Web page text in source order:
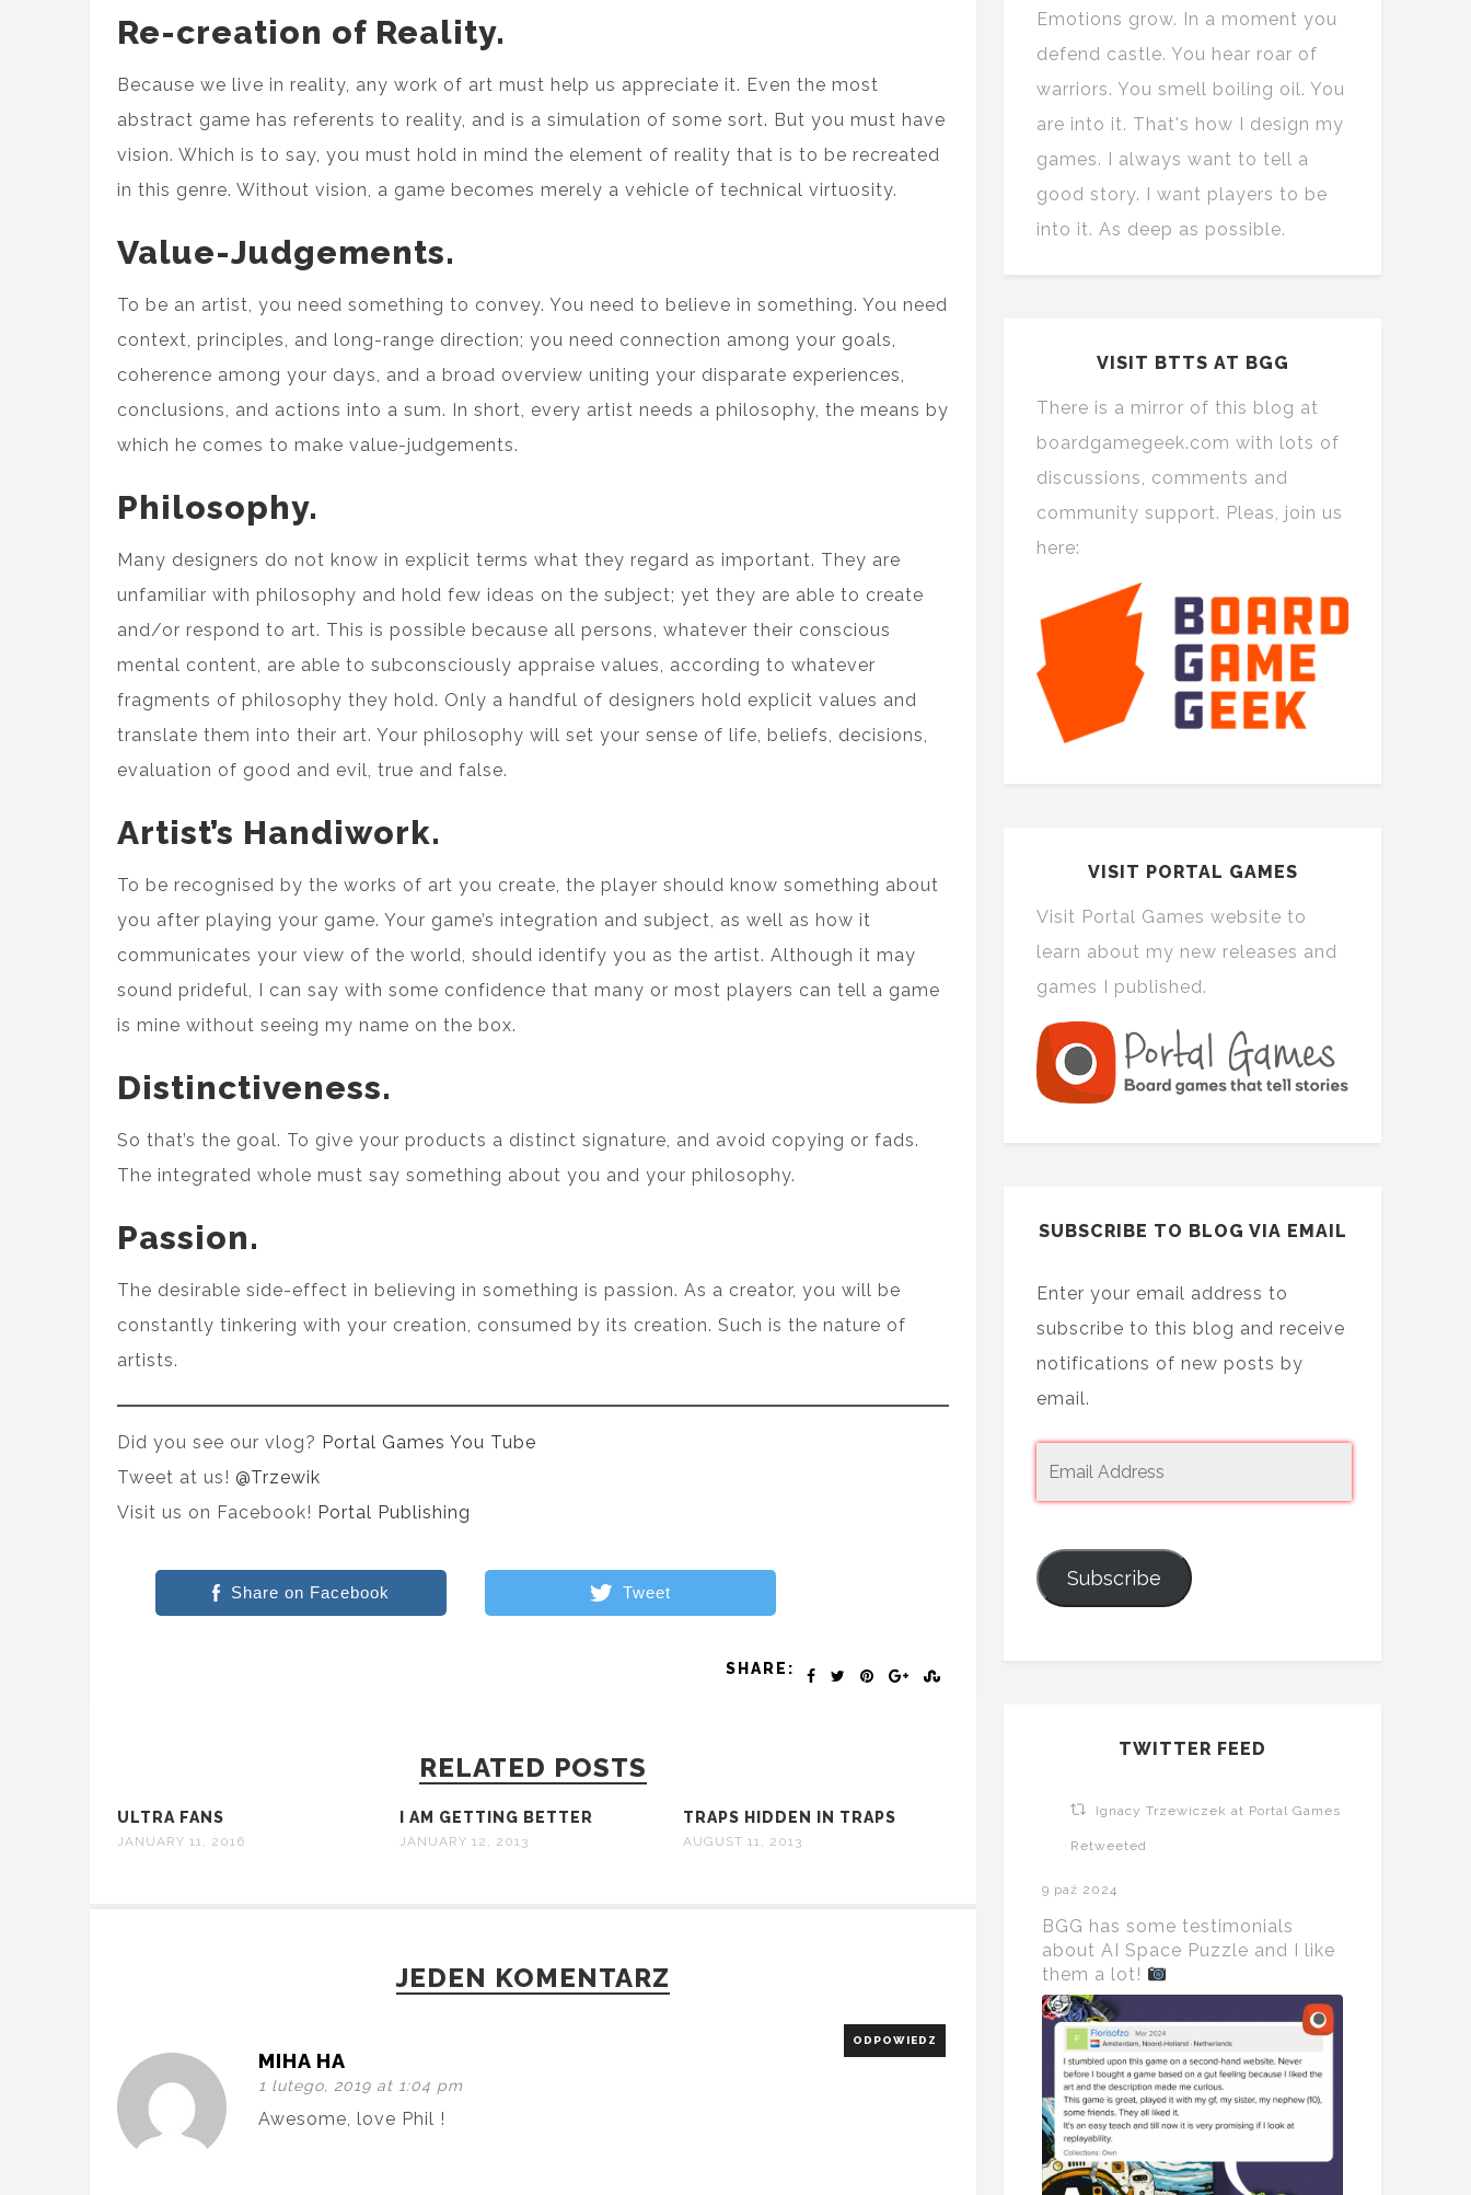
Re-creation of Reality.
Because we live in reality, any work of art must help us appreciate it. Even the most
abstract game has referents to reality, and is a simulation of some sort. But you must have
vision. Which is to say, you must hold in mind the element of reality that is to be recreated
in this genre. Without vision, a game becomes merely a vehicle of technical virtuosity.
Value-Judgements.
To be an artist, you need something to convey. You need to believe in something. You need
context, principles, and long-range direction; you need connection among your goals,
coherence among your days, and a broad overview uniting your disparate experiences,
conclusions, and actions into a sum. In short, every artist needs a philosophy, the means by
which he comes to make value-judgements.
Philosophy.
Many designers do not know in explicit terms what they regard as important. They are
unfamiliar with philosophy and hold few ideas on the subject; yet they are able to create
and/or respond to art. This is possible because all persons, whatever their conscious
mental content, are able to subconsciously appraise values, according to whatever
fragments of philosophy they hold. Only a handful of designers hold explicit values and
translate them into their art. Your philosophy will set your sense of life, beliefs, decisions,
evaluation of good and evil, true and false.
Artist’s Handiwork.
To be recognised by the works of art you create, the player should know something about
you after playing your game. Your game’s integration and subject, as well as how it
communicates your view of the world, should identify you as the artist. Although it may
sound prideful, I can say with some confidence that many or most players can tell a game
is mine without seeing my name on the box.
Distinctiveness.
So that’s the goal. To give your products a distinct signature, and avoid copying or fads.
The integrated whole must say something about you and your philosophy.
Passion.
The desirable side-effect in believing in something is passion. As a creator, you will be
constantly tinkering with your creation, consumed by its creation. Such is the nature of
artists.
Did you see our vlog? Portal Games You Tube
Tweet at us! @Trzewik
Visit us on Facebook! Portal Publishing
Share on Facebook Tweet
SHARE:
RELATED POSTS
ULTRA FANS
JANUARY 11, 2016
I AM GETTING BETTER
JANUARY 12, 2013
TRAPS HIDDEN IN TRAPS
AUGUST 11, 2013
JEDEN KOMENTARZ
MIHA HA
1 lutego, 2019 at 1:04 pm
ODPOWIEDZ
Awesome, love Phil !
Emotions grow. In a moment you
defend castle. You hear roar of
warriors. You smell boiling oil. You
are into it. That's how I design my
games. I always want to tell a
good story. I want players to be
into it. As deep as possible.
VISIT BTTS AT BGG
There is a mirror of this blog at
boardgamegeek.com with lots of
discussions, comments and
community support. Pleas, join us
here:
VISIT PORTAL GAMES
Visit Portal Games website to
learn about my new releases and
games I published.
SUBSCRIBE TO BLOG VIA EMAIL
Enter your email address to
subscribe to this blog and receive
notifications of new posts by
email.
Subscribe
TWITTER FEED
Ignacy Trzewiczek at Portal Games
Retweeted
9 paź 2024
BGG has some testimonials
about AI Space Puzzle and I like
them a lot!